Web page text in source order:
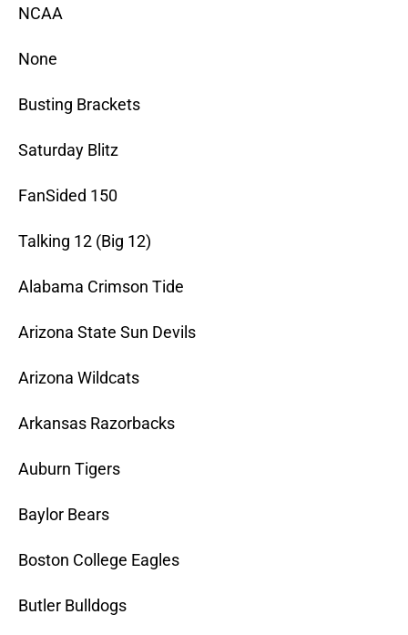
NCAA
None
Busting Brackets
Saturday Blitz
FanSided 150
Talking 12 (Big 12)
Alabama Crimson Tide
Arizona State Sun Devils
Arizona Wildcats
Arkansas Razorbacks
Auburn Tigers
Baylor Bears
Boston College Eagles
Butler Bulldogs